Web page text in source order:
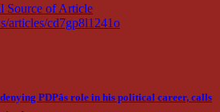
Source of Article
articles/cd7gp8l1241o
PDPâs role in his political career, calls